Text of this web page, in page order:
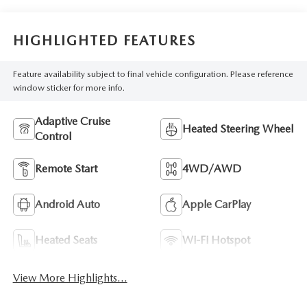
HIGHLIGHTED FEATURES
Feature availability subject to final vehicle configuration. Please reference
window sticker for more info.
Adaptive Cruise
Control
Heated Steering Wheel
Remote Start 4WD/AWD
Android Auto Apple CarPlay
Heated Seats Wi-Fi Hotspot
View More Highlights...